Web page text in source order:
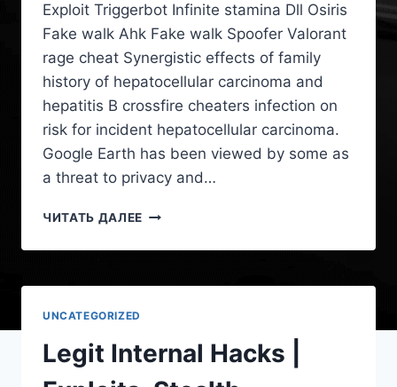
Exploit Triggerbot Infinite stamina Dll Osiris
Fake walk Ahk Fake walk Spoofer Valorant
rage cheat Synergistic effects of family
history of hepatocellular carcinoma and
hepatitis B crossfire cheaters infection on
risk for incident hepatocellular carcinoma.
Google Earth has been viewed by some as
a threat to privacy and…
ЧИТАТЬ ДАЛЕЕ
UNCATEGORIZED
Legit Internal Hacks |